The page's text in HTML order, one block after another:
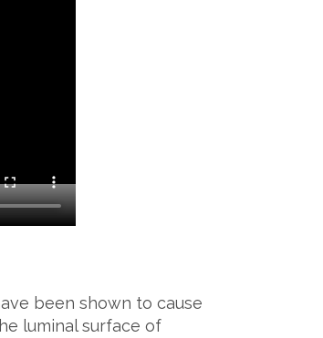
been shown to cause
luminal surface of